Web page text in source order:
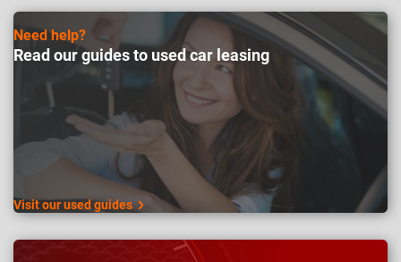
Need help?
Read our guides to used car leasing
Visit our used guides